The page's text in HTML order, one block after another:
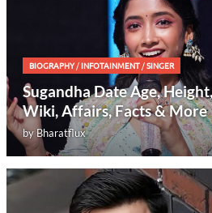
BIOGRAPHY/INFOTAINMENT /SINGER
Sugandha Date Age,
Wiki, Affairs, Facts & More
byBharatflux